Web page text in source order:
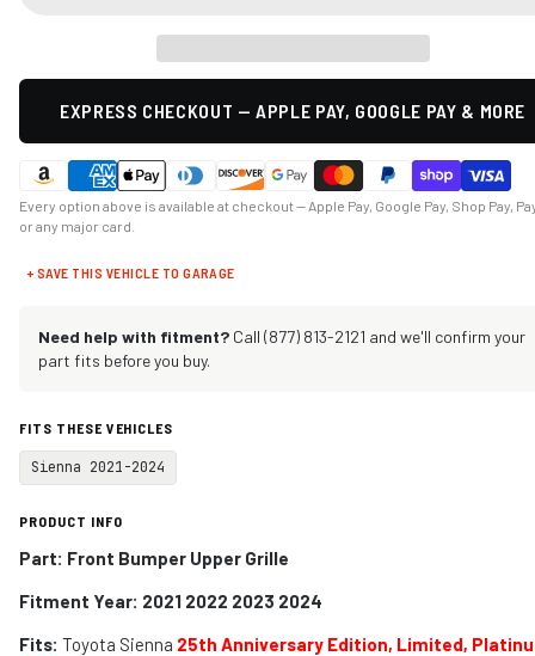
EXPRESS CHECKOUT — APPLE PAY, GOOGLE PAY & MORE
Every option above is available at checkout — Apple Pay, Google Pay, Shop Pay,
or any major card.
+ SAVE THIS VEHICLE TO GARAGE
Need help with fitment? Call (877) 813-2121 and we'll confirm your
part fits before you buy.
FITS THESE VEHICLES
Sienna 2021-2024
PRODUCT INFO
Part: Front Bumper Upper Grille
Fitment Year: 2021 2022 2023 2024
Fits: Toyota Sienna 25th Anniversary Edition, Limited,